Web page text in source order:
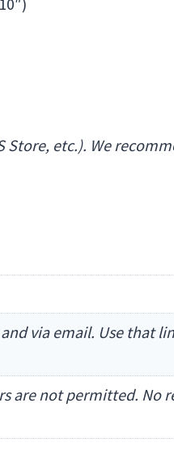
etc.). We
via email. Use that
are not permitted. No